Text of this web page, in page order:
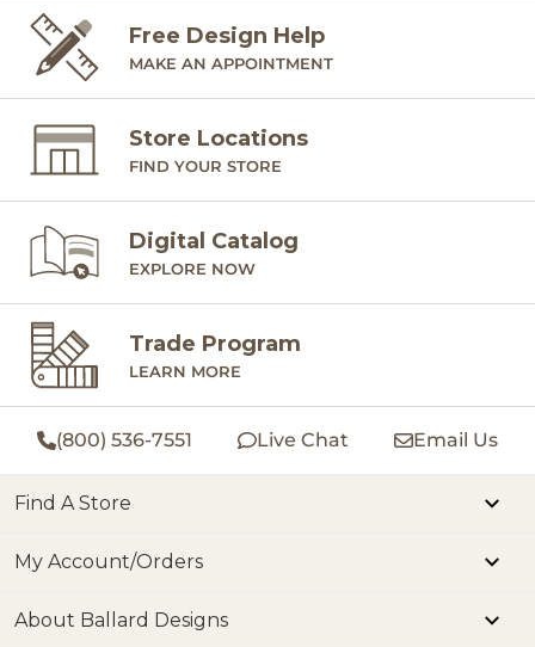
Free Design Help
MAKE AN APPOINTMENT
Store Locations
FIND YOUR STORE
Digital Catalog
EXPLORE NOW
Trade Program
LEARN MORE
(800) 536-7551 Live Chat Email Us
Find A Store
My Account/Orders
About Ballard Designs